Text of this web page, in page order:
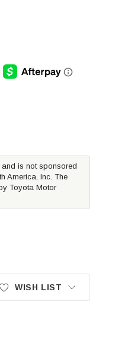
is not sponsored
America, Inc. The
Toyota Motor
DIGITALFIT FLOORLINER
WEATHERTECH DIGITALFIT
WISH LIST